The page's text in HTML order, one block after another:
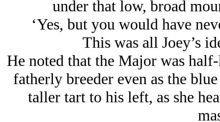
under that low, broad
‘Yes, but you would have
This was all Joey’s
He noted that the Major was
fatherly breeder even as the
taller tart to his left, as she